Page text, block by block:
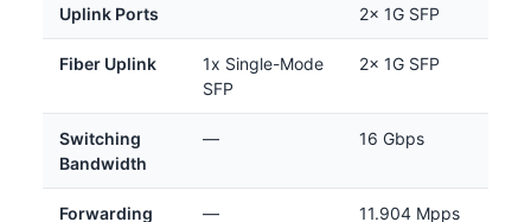
Uplink Ports
2x 1G SFP
Fiber Uplink
1x Single-Mode
SFP
2x 1G SFP
Switching
Bandwidth
— 16 Gbps
Forwarding
— 11.904 Mpps